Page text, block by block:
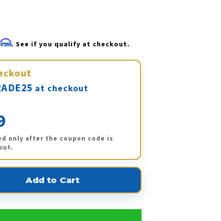
. See if you qualify at checkout.
at checkout
only after the coupon code is